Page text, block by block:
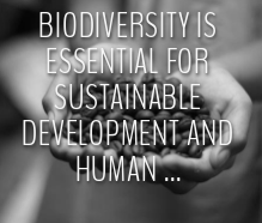
BIODIVERSITY IS
ESSENTIAL FOR
SUSTAINABLE
DEVELOPMENT AND
HUMAN ...
>